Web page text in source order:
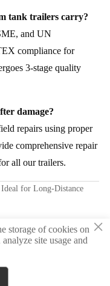
tank trailers carry?
and UN
compliance for
3-stage quality
damage?
repairs using proper
comprehensive repair
all our trailers.
for Long-Distance
How it affects
×
storage of cookies on
site usage and